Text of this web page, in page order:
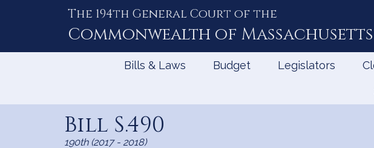
The 194th General Court of the
Commonwealth of Massachusetts
Bills & Laws Budget Legislators
Bill S.490
190th (2017 - 2018)